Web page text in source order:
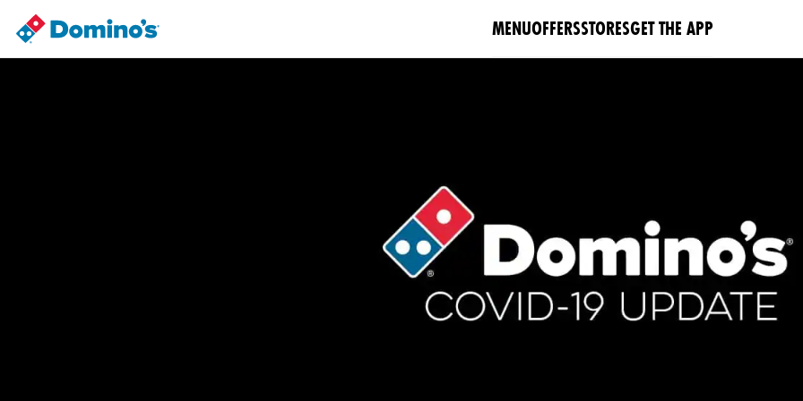
MENUOFFERSSTORESGET THE APP